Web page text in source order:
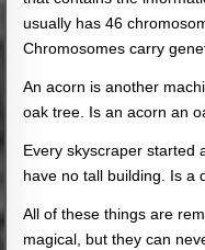
usually has 46
Chromosomes carry
An acorn is another
oak tree. Is an acorn an
Every skyscraper started
have no tall building. Is a
All of these things are
magical, but they can